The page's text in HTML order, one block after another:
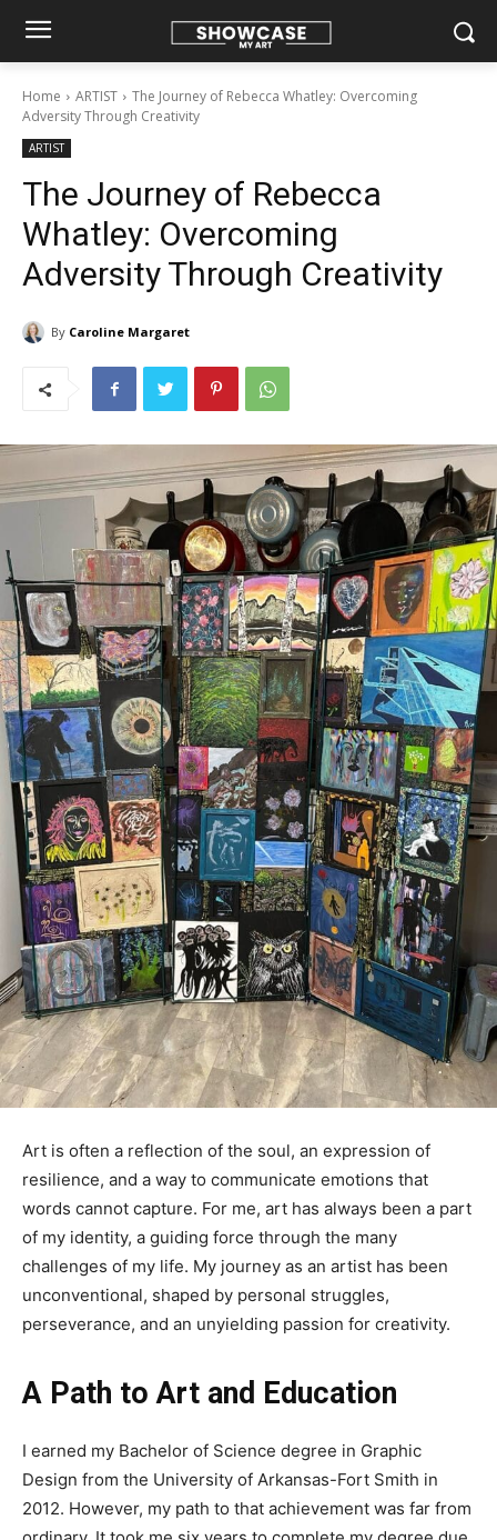
Home ARTIST
The Journey of Rebecca Whatley: Overcoming
Adversity Through Creativity
ARTIST
The Journey of Rebecca
Whatley: Overcoming
Adversity Through Creativity
By Caroline Margaret
Art is often a reflection of the soul, an expression of
resilience, and a way to communicate emotions that
words cannot capture. For me, art has always been a part
of my identity, a guiding force through the many
challenges of my life. My journey as an artist has been
unconventional, shaped by personal struggles,
perseverance, and an unyielding passion for creativity.
A Path to Art and Education
I earned my Bachelor of Science degree in Graphic
Design from the University of Arkansas-Fort Smith in
2012. However, my path to that achievement was far from